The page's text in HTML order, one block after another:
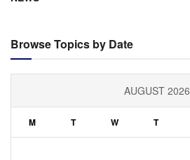
Browse Topics by Date
AUGUST 2026
M T W T